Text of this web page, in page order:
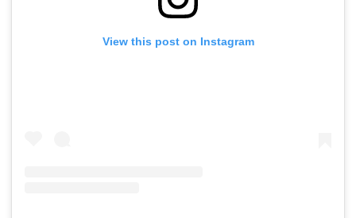
View this post on Instagram